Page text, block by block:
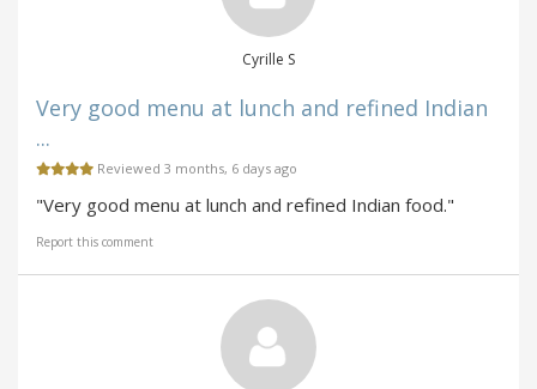
Cyrille S
Very good menu at lunch and refined Indian
...
Reviewed 3 months, 6 days ago
"Very good menu at lunch and refined Indian food."
Report this comment